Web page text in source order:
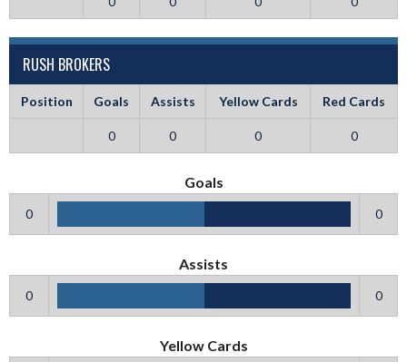
RUSH BROKERS
Position Goals Assists Yellow Cards Red Cards
0 0 0 0
Goals
0 0
Assists
0 0
Yellow Cards